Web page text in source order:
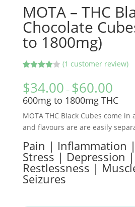
MOTA – THC
Chocolate
to 1800mg)
4.00
of 5
based
on
r rating
(1 customer review)
$34.00 – $60.00
600mg to 1800mg THC
MOTA THC Black Cubes come in
and flavours are are easily
Pain | Inflammation
Stress | Depression
Restlessness |
Seizures